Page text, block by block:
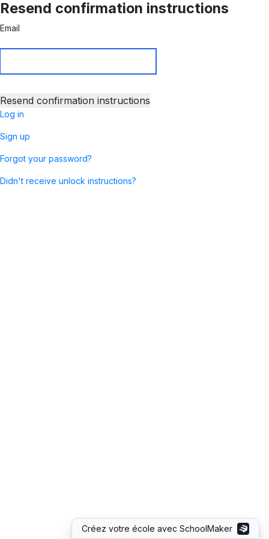
Resend confirmation instructions
Email
Log in
Sign up
Forgot your password?
Didn't receive unlock instructions?
Créez votre école avec SchoolMaker